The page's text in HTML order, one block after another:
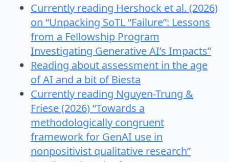
Currently reading Hershock et al. (2026)
on “Unpacking SoTL “Failure”: Lessons
from a Fellowship Program
Investigating Generative AI’s Impacts”
Reading about assessment in the age
of AI and a bit of Biesta
Currently reading Nguyen-Trung &
Friese (2026) “Towards a
methodologically congruent
framework for GenAI use in
nonpositivist qualitative research”